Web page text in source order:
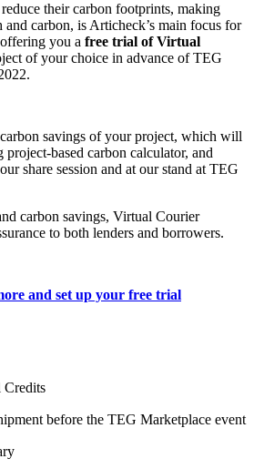
their carbon footprints, making
carbon, is Articheck’s main focus for
you a free trial of Virtual
of your choice in advance of TEG
savings of your project, which will
based carbon calculator, and
share session and at our stand at TEG
carbon savings, Virtual Courier
to both lenders and borrowers.
and set up your free trial
Credits
before the TEG Marketplace event